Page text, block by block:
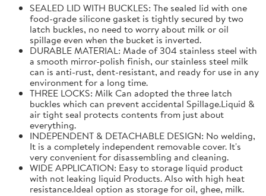
SEALED LID WITH BUCKLES: The sealed lid with one
food-grade silicone gasket is tightly secured by two
latch buckles, no need to worry about milk or oil
spillage even when the bucket is inverted.
DURABLE MATERIAL: Made of 304 stainless steel with
a smooth mirror-polish finish, our stainless steel milk
can is anti-rust, dent-resistant, and ready for use in any
environment for a long time.
THREE LOCKS: Milk Can adopted the three latch
buckles which can prevent accidental Spillage.Liquid &
air tight seal protects contents from just about
everything.
INDEPENDENT & DETACHABLE DESIGN: No welding,
It is a completely independent removable cover. It's
very convenient for disassembling and cleaning.
WIDE APPLICATION: Easy to storage liquid product
with not leaking liquid Products. Also with high heat
resistance.Ideal option as storage for oil, ghee, milk.